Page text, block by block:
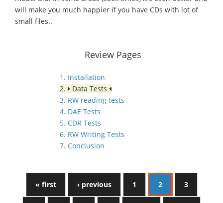
will make you much happier if you have CDs with lot of
small files..
Review Pages
1. Installation
2.
Data Tests
3. RW reading tests
4. DAE Tests
5. CDR Tests
6. RW Writing Tests
7. Conclusion
« first ‹ previous 1 2 3